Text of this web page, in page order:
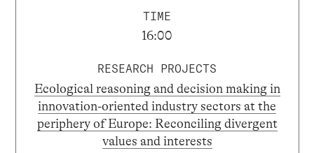
TIME
16:00
RESEARCH PROJECTS
Ecological reasoning and decision making in
innovation-oriented industry sectors at the
periphery of Europe: Reconciling divergent
values and interests